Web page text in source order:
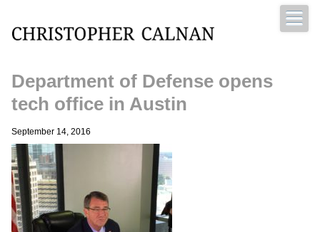
Christopher Calnan
Department of Defense opens
tech office in Austin
September 14, 2016